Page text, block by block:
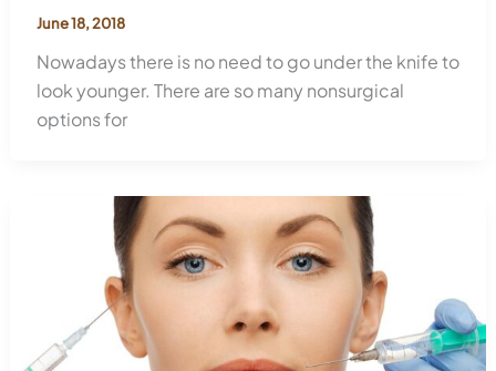
June 18, 2018
Nowadays there is no need to go under the knife to
look younger. There are so many nonsurgical
options for